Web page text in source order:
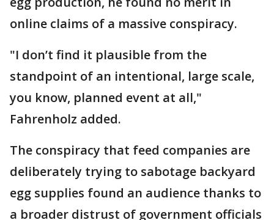
online claims of a massive conspiracy.
"I don’t find it plausible from the
standpoint of an intentional, large scale,
you know, planned event at all,"
Fahrenholz added.
The conspiracy that feed companies are
deliberately trying to sabotage backyard
egg supplies found an audience thanks to
a broader distrust of government officials